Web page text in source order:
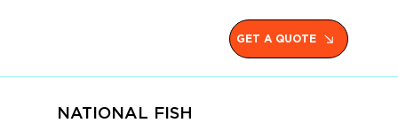
GET A QUOTE
NATIONAL FISH